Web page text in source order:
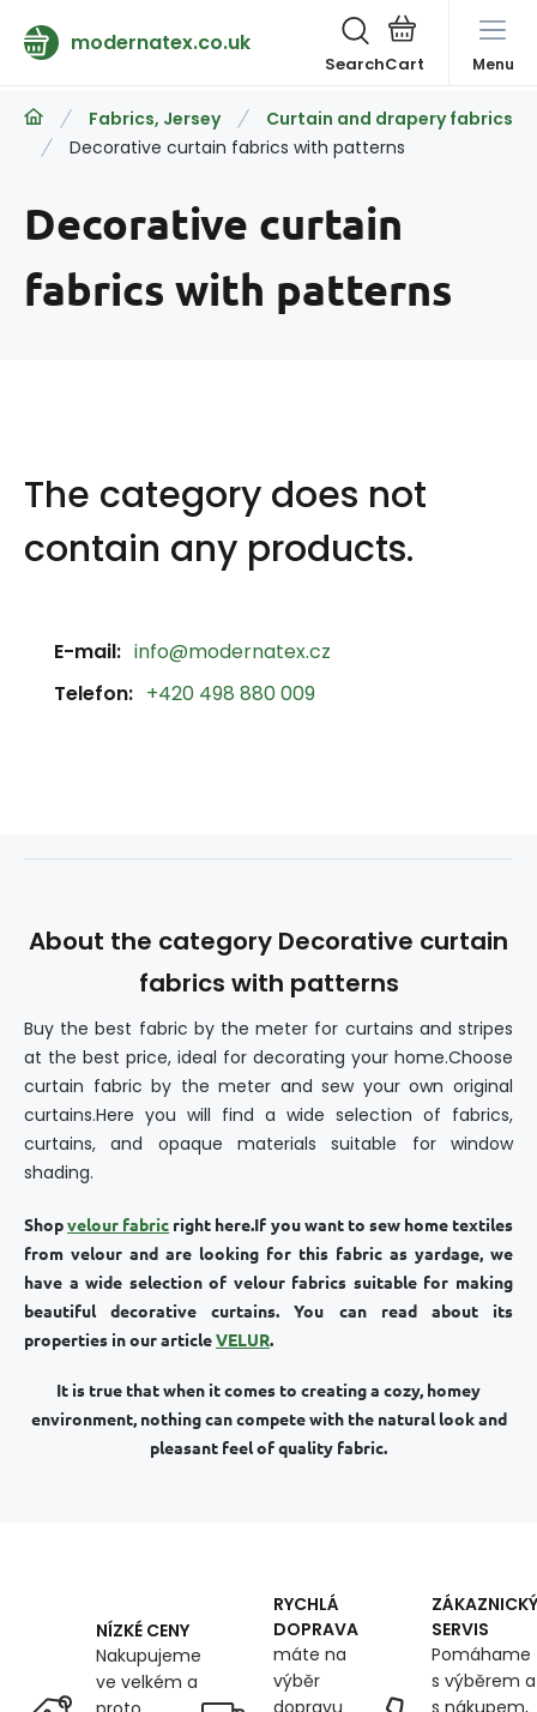
modernatex.co.uk
Search Menu
Fabrics, Jersey
Curtain and drapery fabrics
Decorative curtain fabrics with patterns
Decorative curtain
fabrics with patterns
The category does not
contain any products.
E-mail: info@modernatex.cz
Telefon: +420 498 880 009
About the category Decorative curtain
fabrics with patterns
Buy the best fabric by the meter for curtains and stripes
at the best price, ideal for decorating your home.Choose
curtain fabric by the meter and sew your own original
curtains.Here you will find a wide selection of fabrics,
curtains, and opaque materials suitable for window
shading.
Shopvelour fabric right here.If you want to sew home textiles
from velour and are looking for this fabric as yardage, we
have a wide selection of velour fabrics suitable for making
beautiful decorative curtains. You can read about its
properties in our articleVELUR.
It is true that when it comes to creating a cozy, homey
environment, nothing can compete with the natural look and
pleasant feel of quality fabric.
NÍZKÉ CENY
Nakupujeme
ve velkém a
RYCHLÁ
DOPRAVA
máte na
výběr
ZÁKAZNICKÝ
SERVIS
Pomáhame
s výběrem a